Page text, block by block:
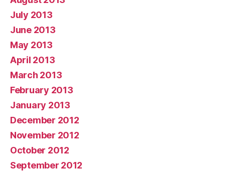
July 2013
June 2013
May 2013
April 2013
March 2013
February 2013
January 2013
December 2012
November 2012
October 2012
September 2012